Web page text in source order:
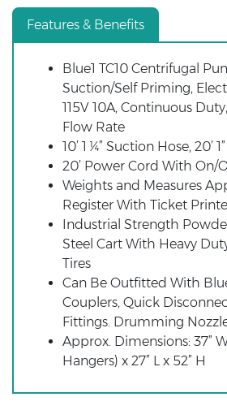
Features & Benefits
Blue1 TC10 Centrifugal
Suction/Self Priming,
115V 10A, Continuous
Flow Rate
10’ 1 ¼” Suction Hose, 20’
20’ Power Cord With On/
Weights and Measures
Register With Ticket
Industrial Strength
Steel Cart With Heavy
Tires
Can Be Outfitted With
Couplers, Quick
Fittings. Drumming
Approx. Dimensions: 37”
Hangers) x 27” L x 52” H